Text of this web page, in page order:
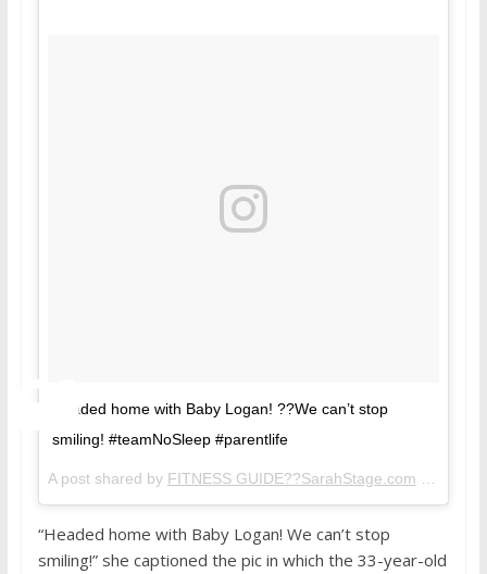
Headed home with Baby Logan! ??We can’t stop
smiling! #teamNoSleep #parentlife
A post shared by FITNESS GUIDE??SarahStage.com
“Headed home with Baby Logan! We can’t stop
smiling!” she captioned the pic in which the 33-year-old